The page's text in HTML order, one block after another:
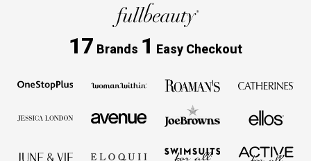
17 Brands 1 Easy Checkout